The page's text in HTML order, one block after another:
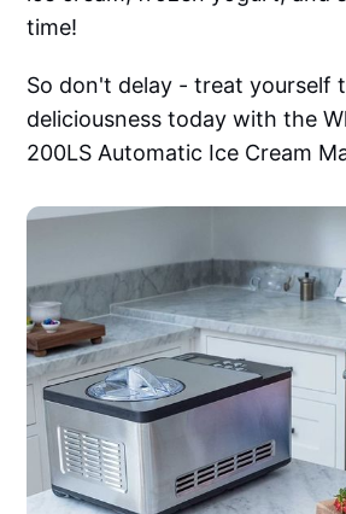
time!
So don't delay - treat yourself
deliciousness today with the
200LS Automatic Ice Cream